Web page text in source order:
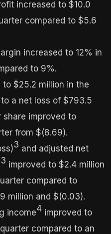
increased to $10.0
compared to $5.6
increased to 12% in
to 9%.
$25.2 million in the
a net loss of $793.5
share improved to
from $(8.69).
3 and adjusted net
3 improved to $2.4 million
compared to
million and $(0.03).
income4 improved to
compared to an